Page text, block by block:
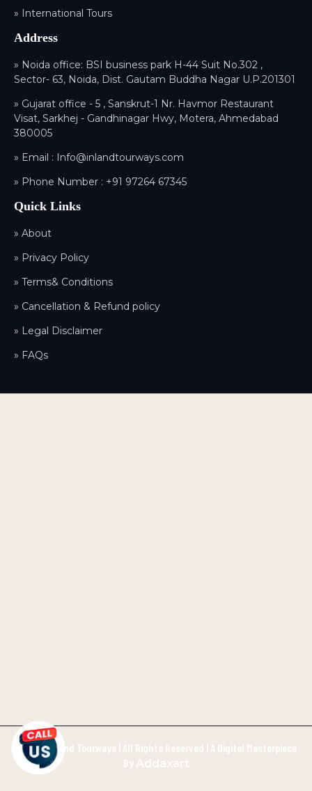
» International Tours
Address
» Noida office: BSI business park H-44 Suit No.302 ,
Sector- 63, Noida, Dist. Gautam Buddha Nagar U.P.201301
» Gujarat office - 5 , Sanskrut-1 Nr. Havmor Restaurant
Visat, Sarkhej - Gandhinagar Hwy, Motera, Ahmedabad
380005
» Email : Info@inlandtourways.com
» Phone Number : +91 97264 67345
Quick Links
» About
» Privacy Policy
» Terms& Conditions
» Cancellation & Refund policy
» Legal Disclaimer
» FAQs
©2026 Inland Tourways | All Rights Reserved | A Digital Masterpiece
ByAddaxart